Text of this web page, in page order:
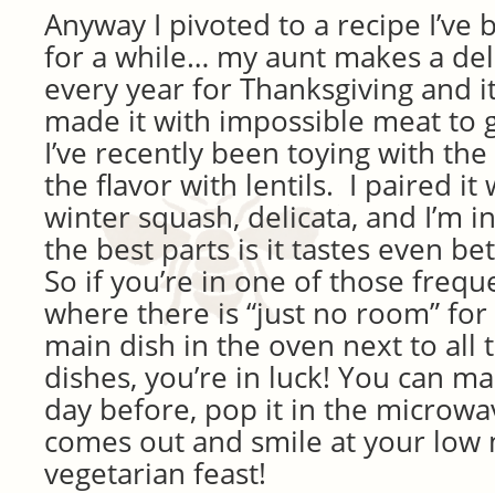
Anyway I pivoted to a recipe
for a while… my aunt makes a
every year for Thanksgiving and
made it with impossible meat to
I’ve recently been toying with
the flavor with lentils. I paired it
winter squash, delicata, and I’m
the best parts is it tastes even
So if you’re in one of those
where there is “just no room”
main dish in the oven next to all
dishes, you’re in luck! You can
day before, pop it in the
comes out and smile at your low
vegetarian feast!